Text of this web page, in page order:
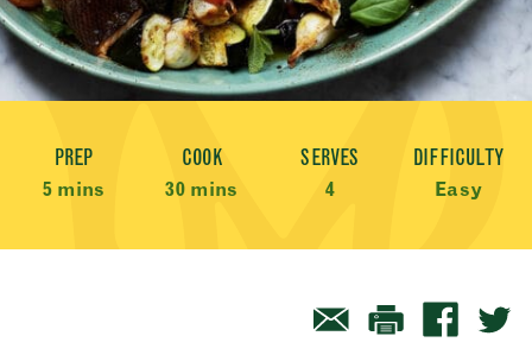
Recipe Meta
PREP
5 mins
COOK
30 mins
SERVES
4
DIFFICULTY
Easy